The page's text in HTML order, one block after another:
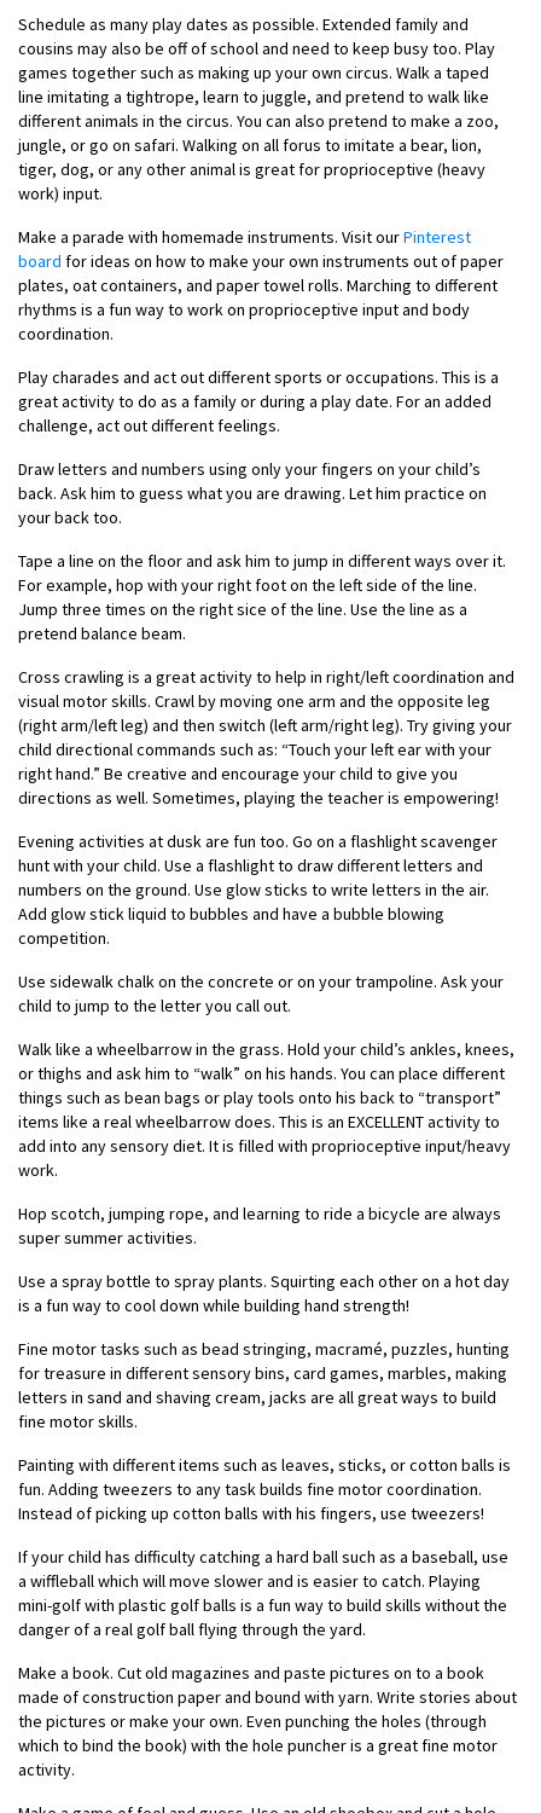
Schedule as many play dates as possible. Extended family and
cousins may also be off of school and need to keep busy too. Play
games together such as making up your own circus. Walk a taped
line imitating a tightrope, learn to juggle, and pretend to walk like
different animals in the circus. You can also pretend to make a zoo,
jungle, or go on safari. Walking on all forus to imitate a bear, lion,
tiger, dog, or any other animal is great for proprioceptive (heavy
work) input.
Make a parade with homemade instruments. Visit ourPinterest
board for ideas on how to make your own instruments out of paper
plates, oat containers, and paper towel rolls. Marching to different
rhythms is a fun way to work on proprioceptive input and body
coordination.
Play charades and act out different sports or occupations. This is a
great activity to do as a family or during a play date. For an added
challenge, act out different feelings.
Draw letters and numbers using only your fingers on your child’s
back. Ask him to guess what you are drawing. Let him practice on
your back too.
Tape a line on the floor and ask him to jump in different ways over it.
For example, hop with your right foot on the left side of the line.
Jump three times on the right sice of the line. Use the line as a
pretend balance beam.
Cross crawling is a great activity to help in right/left coordination and
visual motor skills. Crawl by moving one arm and the opposite leg
(right arm/left leg) and then switch (left arm/right leg). Try giving your
child directional commands such as: “Touch your left ear with your
right hand.” Be creative and encourage your child to give you
directions as well. Sometimes, playing the teacher is empowering!
Evening activities at dusk are fun too. Go on a flashlight scavenger
hunt with your child. Use a flashlight to draw different letters and
numbers on the ground. Use glow sticks to write letters in the air.
Add glow stick liquid to bubbles and have a bubble blowing
competition.
Use sidewalk chalk on the concrete or on your trampoline. Ask your
child to jump to the letter you call out.
Walk like a wheelbarrow in the grass. Hold your child’s ankles, knees,
or thighs and ask him to “walk” on his hands. You can place different
things such as bean bags or play tools onto his back to “transport”
items like a real wheelbarrow does. This is an EXCELLENT activity to
add into any sensory diet. It is filled with proprioceptive input/heavy
work.
Hop scotch, jumping rope, and learning to ride a bicycle are always
super summer activities.
Use a spray bottle to spray plants. Squirting each other on a hot day
is a fun way to cool down while building hand strength!
Fine motor tasks such as bead stringing, macramé, puzzles, hunting
for treasure in different sensory bins, card games, marbles, making
letters in sand and shaving cream, jacks are all great ways to build
fine motor skills.
Painting with different items such as leaves, sticks, or cotton balls is
fun. Adding tweezers to any task builds fine motor coordination.
Instead of picking up cotton balls with his fingers, use tweezers!
If your child has difficulty catching a hard ball such as a baseball, use
a wiffleball which will move slower and is easier to catch. Playing
mini-golf with plastic golf balls is a fun way to build skills without the
danger of a real golf ball flying through the yard.
Make a book. Cut old magazines and paste pictures on to a book
made of construction paper and bound with yarn. Write stories about
the pictures or make your own. Even punching the holes (through
which to bind the book) with the hole puncher is a great fine motor
activity.